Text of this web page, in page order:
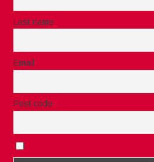
Last name
Email
Post code